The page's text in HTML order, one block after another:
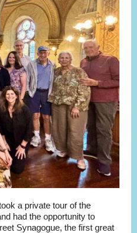
a private tour of the
had the opportunity to
Synagogue, the first great